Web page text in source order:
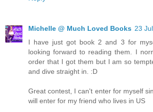
Michelle @ Much Loved Books 23
I have just got book 2 and 3 for
looking forward to reading them. I
order that I got them but I am so
and dive straight in. :D
Great contest, I can't enter for myself
will enter for my friend who lives in US